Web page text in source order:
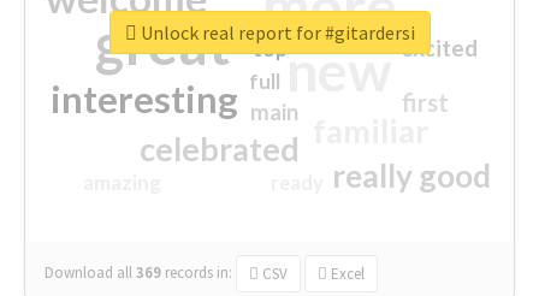
great new
interesting
celebrated
really good
first
excited
main
top
full
Download all369 records in: CSV Excel
Unlock real report for #gitardersi